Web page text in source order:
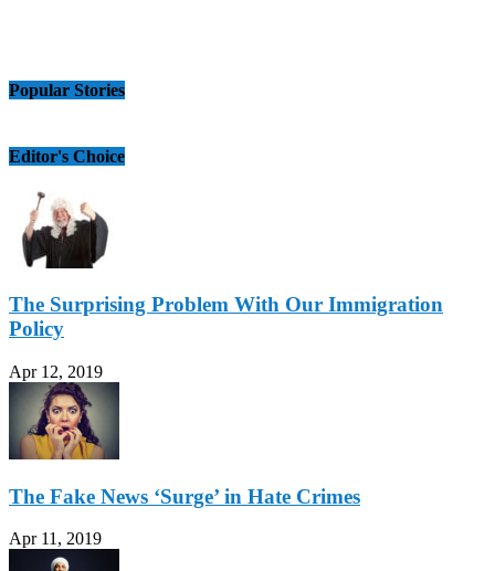
Popular Stories
Editor's Choice
The Surprising Problem With Our Immigration
Policy
Apr 12, 2019
The Fake News ‘Surge’ in Hate Crimes
Apr 11, 2019